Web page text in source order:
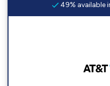
49% available